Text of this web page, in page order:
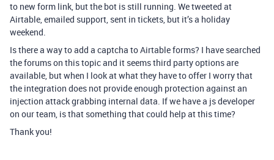
to new form link, but the bot is still running. We tweeted at
Airtable, emailed support, sent in tickets, but it’s a holiday
weekend.
Is there a way to add a captcha to Airtable forms? I have searched
the forums on this topic and it seems third party options are
available, but when I look at what they have to offer I worry that
the integration does not provide enough protection against an
injection attack grabbing internal data. If we have a js developer
on our team, is that something that could help at this time?
Thank you!